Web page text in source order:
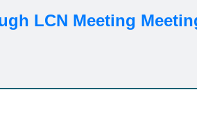
LCN Meeting